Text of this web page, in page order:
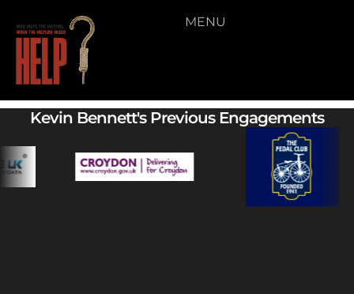
MENU
11
Kevin Bennett's Previous Engagements